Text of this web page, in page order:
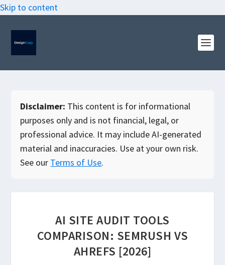
Skip to content
Disclaimer: This content is for informational
purposes only and is not financial, legal, or
professional advice. It may include AI-generated
material and inaccuracies. Use at your own risk.
See our Terms of Use.
AI SITE AUDIT TOOLS
COMPARISON: SEMRUSH VS
AHREFS [2026]